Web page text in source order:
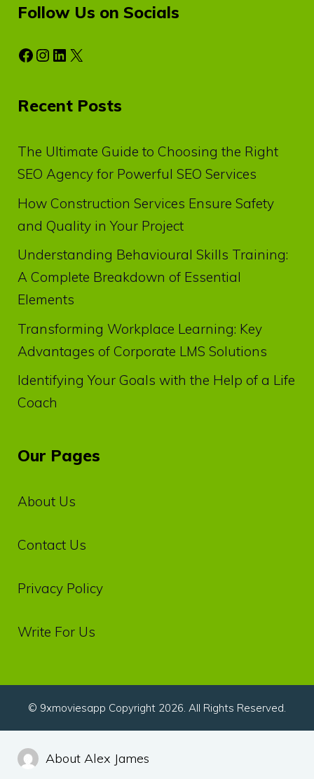
Follow Us on Socials
Facebook
Instagram
LinkedIn
X
Recent Posts
The Ultimate Guide to Choosing the Right
SEO Agency for Powerful SEO Services
How Construction Services Ensure Safety
and Quality in Your Project
Understanding Behavioural Skills Training:
A Complete Breakdown of Essential
Elements
Transforming Workplace Learning: Key
Advantages of Corporate LMS Solutions
Identifying Your Goals with the Help of a Life
Coach
Our Pages
About Us
Contact Us
Privacy‌ ‌Policy‌
Write For Us
© 9xmoviesapp Copyright 2026. All Rights Reserved.
About Alex James